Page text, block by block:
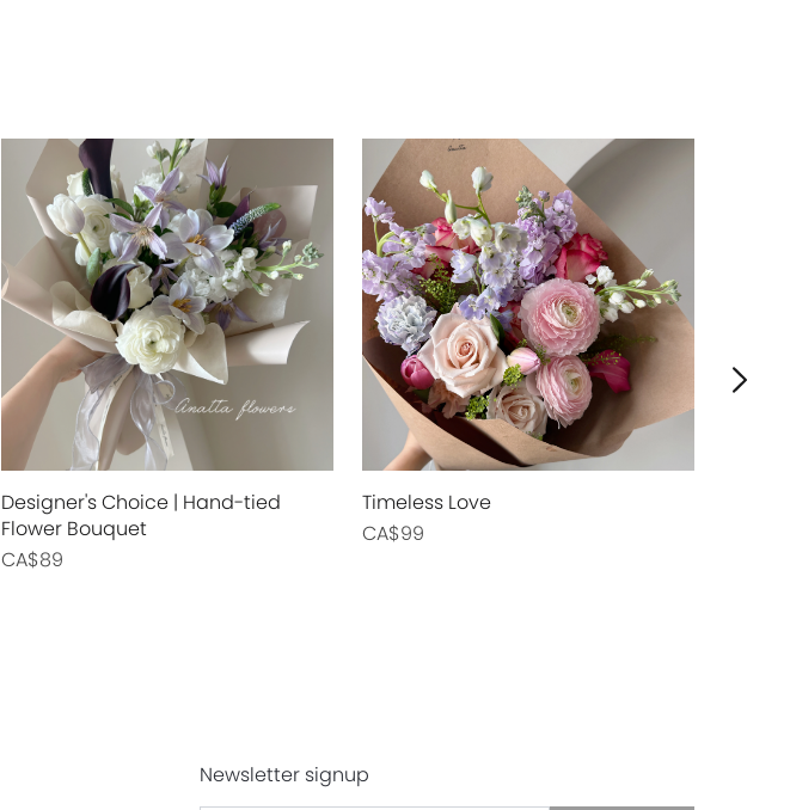
Designer's Choice | Hand-tied
Flower Bouquet
CA$89
Timeless Love
CA$99
Newsletter signup